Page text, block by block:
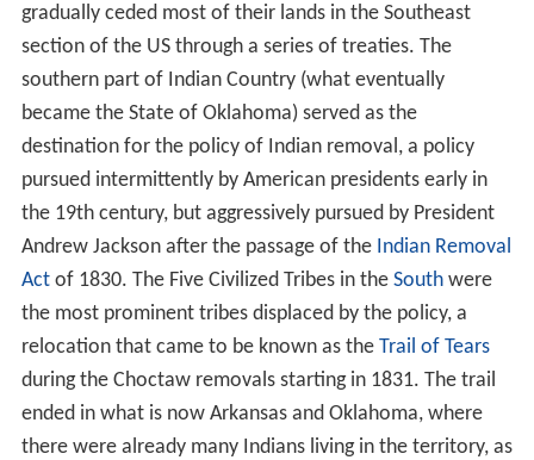
gradually ceded most of their lands in the Southeast
section of the US through a series of treaties. The
southern part of Indian Country (what eventually
became the State of Oklahoma) served as the
destination for the policy of Indian removal, a policy
pursued intermittently by American presidents early in
the 19th century, but aggressively pursued by President
Andrew Jackson after the passage of the Indian Removal
Actof 1830. The Five Civilized Tribes in the Southwere
the most prominent tribes displaced by the policy, a
relocation that came to be known as the Trail of Tears
during the Choctaw removals starting in 1831. The trail
ended in what is now Arkansas and Oklahoma, where
there were already many Indians living in the territory, as